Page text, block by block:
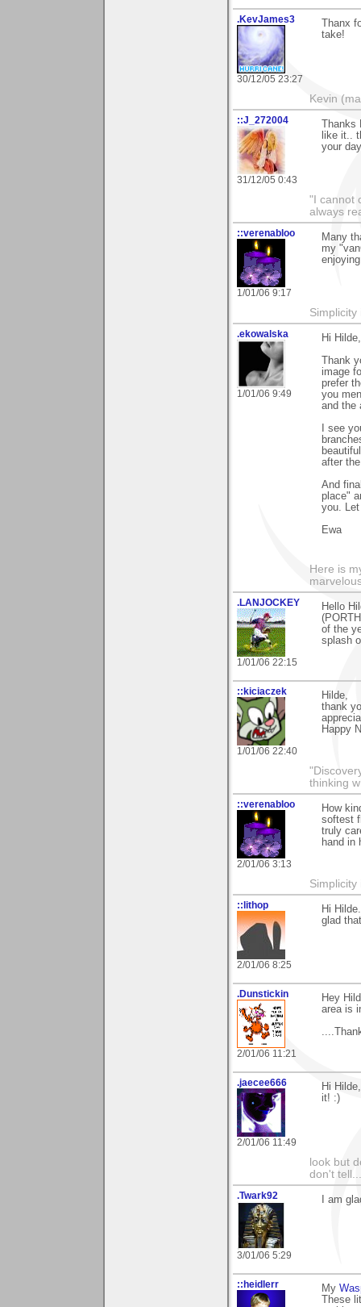
.KevJames3
30/12/05 23:27
Thanx
take!
Kevin
::J_272004
31/12/05 0:43
like it..
your
"I cannot
always
::verenabloo
1/01/06 9:17
Many
my
.ekowalska
1/01/06 9:49
Hi Hilde,
Thank
image
prefer
you
and the
I see
after
And
place"
you.
Ewa
Here is
.LANJOCKEY
1/01/06 22:15
Hello
of the
splash
::kiciaczek
1/01/06 22:40
Hilde,
thank
Happy
thinking
::verenabloo
2/01/06 3:13
How
softest
truly
hand in
::lithop
2/01/06 8:25
Hi
glad
.Dunstickin
2/01/06 11:21
Hey
area is
.jaecee666
2/01/06 11:49
Hi
it! :)
look but
don't
.Twark92
3/01/06 5:29
I am
::heidlerr My
These